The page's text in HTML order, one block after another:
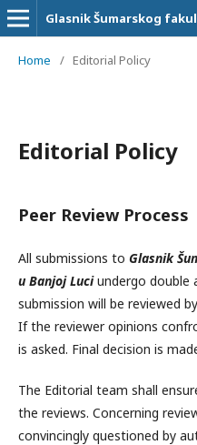
Glasnik Šumarskog
Home / Editorial Policy
Editorial Policy
Peer Review Process
All submissions to Glasnik
u Banjoj Luciundergo double
submission will be reviewed
If the reviewer opinions
is asked. Final decision is
The Editorial team shall
the reviews. Concerning
convincingly questioned by